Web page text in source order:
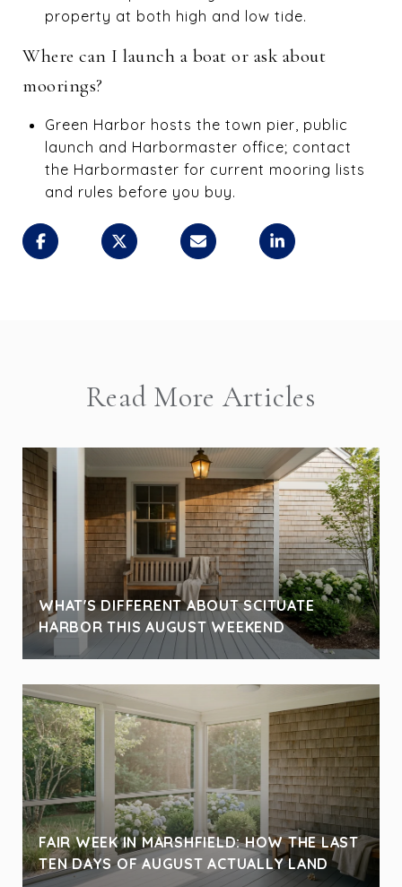
property at both high and low tide.
Where can I launch a boat or ask about
moorings?
Green Harbor hosts the town pier, public
launch and Harbormaster office; contact
the Harbormaster for current mooring lists
and rules before you buy.
Read More Articles
WHAT'S DIFFERENT ABOUT SCITUATE
HARBOR THIS AUGUST WEEKEND
FAIR WEEK IN MARSHFIELD: HOW THE LAST
TEN DAYS OF AUGUST ACTUALLY LAND